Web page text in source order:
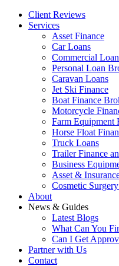
Client Reviews
Services
Asset Finance
Car Loans
Commercial
Personal Loan
Caravan Loans
Jet Ski Finance
Boat Finance
Motorcycle
Farm Equipment
Horse Float
Truck Loans
Trailer Finance
Business
Asset &
Cosmetic
About
News & Guides
Latest Blogs
What Can You
Can I Get
Partner with Us
Contact